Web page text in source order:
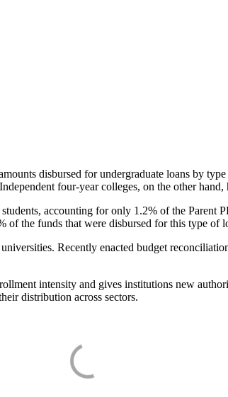
disbursed for undergraduate loans by
four-year colleges, on the other
accounting for only 1.2% of the Parent
of the funds that were disbursed for this type of
Recently enacted budget
intensity and gives institutions new
distribution across sectors.